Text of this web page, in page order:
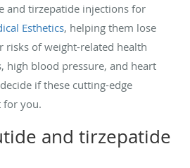
and tirzepatide injections for
Esthetics, helping them lose
risks of weight-related health
high blood pressure, and heart
if these cutting-edge
for you.
and tirzepatide